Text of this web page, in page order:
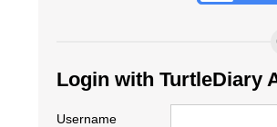
Login with TurtleDiary
Username